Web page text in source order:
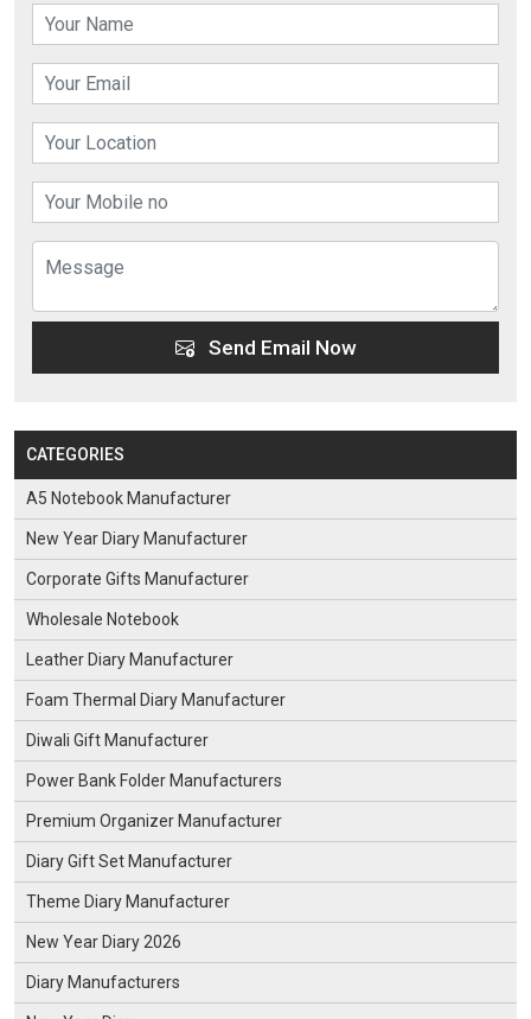
Send Email Now
CATEGORIES
A5 Notebook Manufacturer
New Year Diary Manufacturer
Corporate Gifts Manufacturer
Wholesale Notebook
Leather Diary Manufacturer
Foam Thermal Diary Manufacturer
Diwali Gift Manufacturer
Power Bank Folder Manufacturers
Premium Organizer Manufacturer
Diary Gift Set Manufacturer
Theme Diary Manufacturer
New Year Diary 2026
Diary Manufacturers